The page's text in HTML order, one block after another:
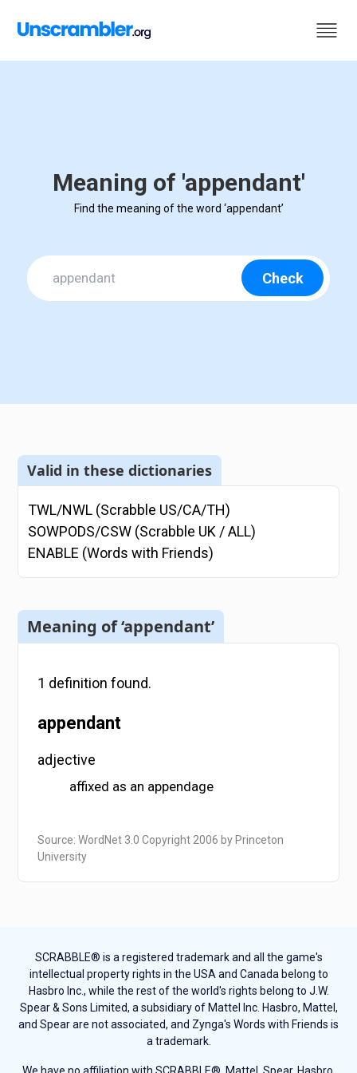
Meaning of 'appendant'
Find the meaning of the word ‘appendant’
Check
Valid in these dictionaries
TWL/NWL (Scrabble US/CA/TH)
SOWPODS/CSW (Scrabble UK / ALL)
ENABLE (Words with Friends)
Meaning of ‘appendant’
1 definition found.
appendant
adjective
affixed as an appendage
Source: WordNet 3.0 Copyright 2006 by Princeton
University
SCRABBLE® is a registered trademark and all the game's
intellectual property rights in the USA and Canada belong to
Hasbro Inc., while the rest of the world's rights belong to J.W.
Spear & Sons Limited, a subsidiary of Mattel Inc. Hasbro, Mattel,
and Spear are not associated, and Zynga's Words with Friends is
a trademark.